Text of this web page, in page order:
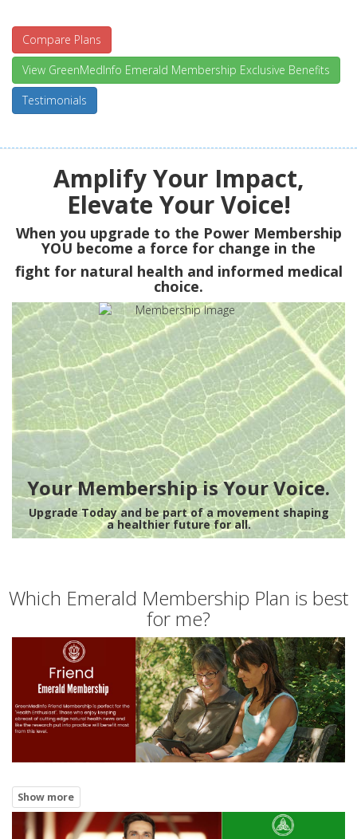
Compare Plans
View GreenMedInfo Emerald Membership Exclusive Benefits
Testimonials
Amplify Your Impact,
Elevate Your Voice!
When you upgrade to the Power Membership
YOU become a force for change in the
fight for natural health and informed medical
choice.
Your Membership is Your Voice.
Upgrade Today and be part of a movement shaping
a healthier future for all.
Which Emerald Membership Plan is best
for me?